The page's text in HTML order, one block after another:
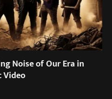
Noise of Our Era in
Video